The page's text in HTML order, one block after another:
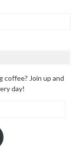
coffee? Join up and
day!